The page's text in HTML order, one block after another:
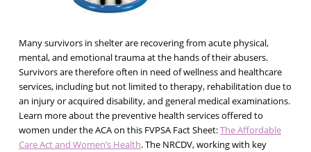
Many survivors in shelter are recovering from acute physical,
mental, and emotional trauma at the hands of their abusers.
Survivors are therefore often in need of wellness and healthcare
services, including but not limited to therapy, rehabilitation due to
an injury or acquired disability, and general medical examinations.
Learn more about the preventive health services offered to
women under the ACA on this FVPSA Fact Sheet:The Affordable
Care Act and Women’s Health. The NRCDV, working with key